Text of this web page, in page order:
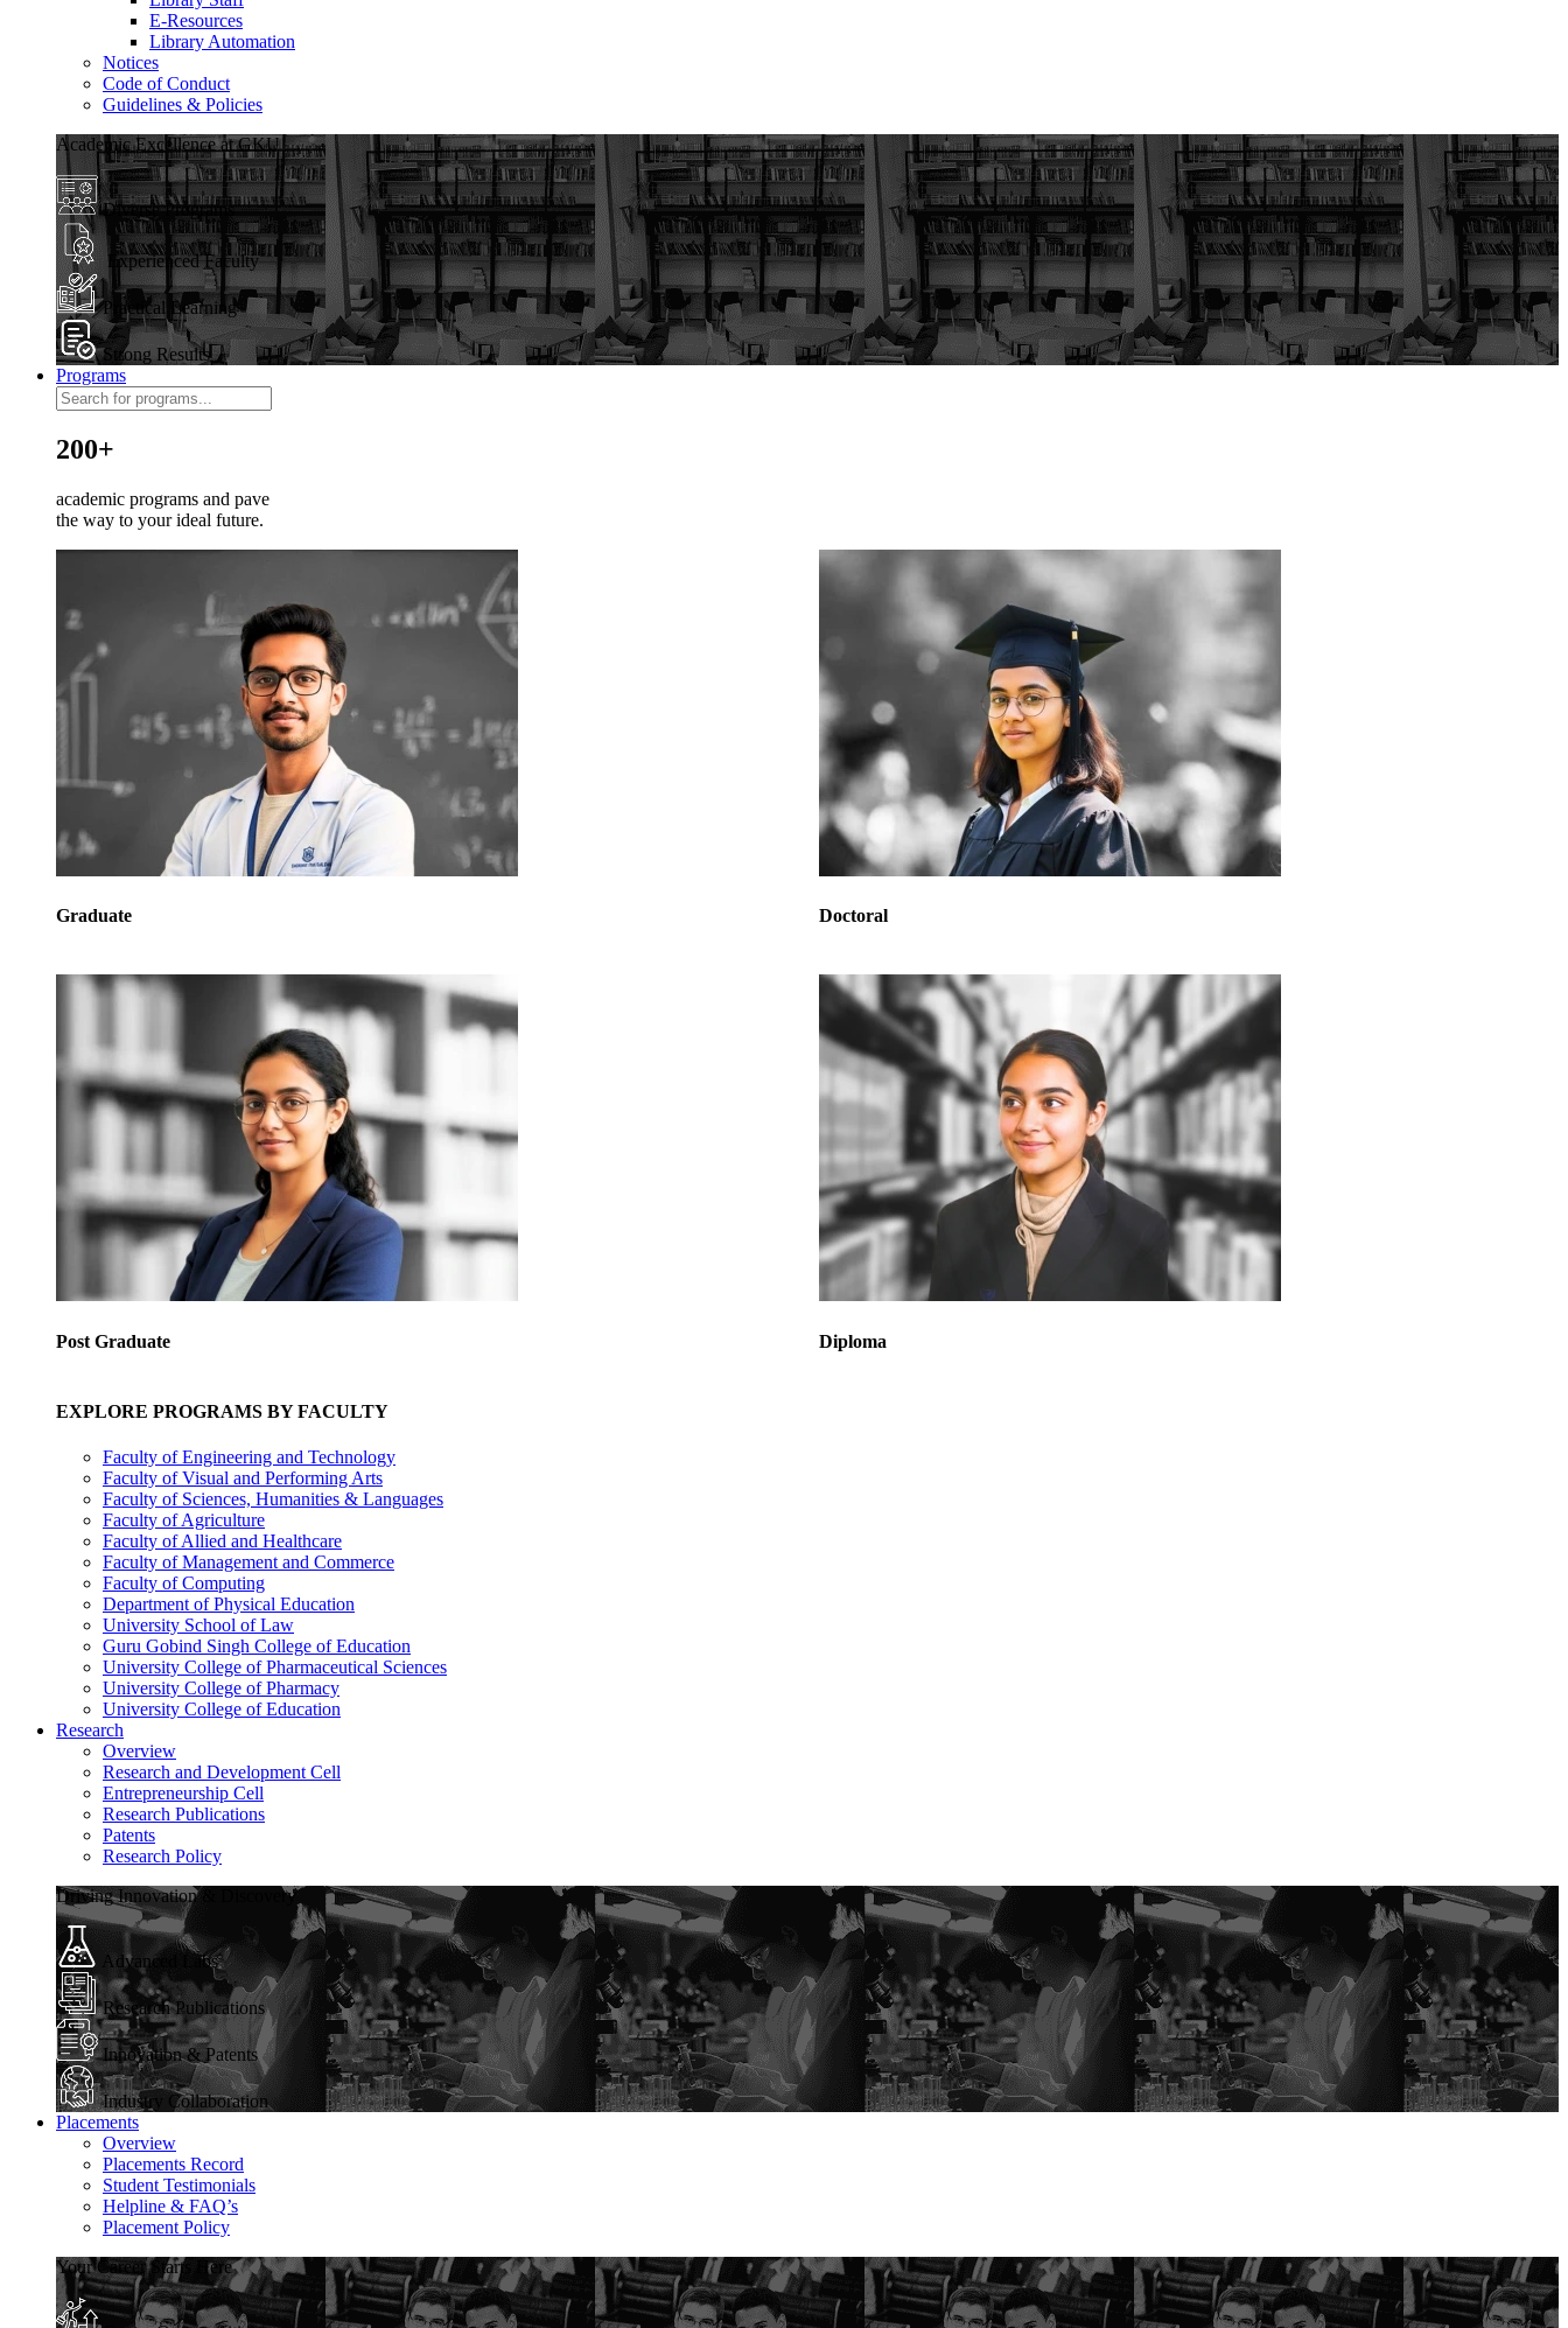
E-Resources
Library Automation
Notices
Code of Conduct
Guidelines & Policies
Academic Excellence at GKU
Diverse Programs
Experienced Faculty
Practical Learning
Strong Results
Programs
200+
academic programs and pave
the way to your ideal future.
Graduate Doctoral
Post Graduate Diploma
EXPLORE PROGRAMS BY FACULTY
Faculty of Engineering and Technology
Faculty of Visual and Performing Arts
Faculty of Sciences, Humanities & Languages
Faculty of Agriculture
Faculty of Allied and Healthcare
Faculty of Management and Commerce
Faculty of Computing
Department of Physical Education
University School of Law
Guru Gobind Singh College of Education
University College of Pharmaceutical Sciences
University College of Pharmacy
University College of Education
Research
Overview
Research and Development Cell
Entrepreneurship Cell
Research Publications
Patents
Research Policy
Driving Innovation & Discovery
Advanced Labs
Research Publications
Innovation & Patents
Industry Collaboration
Placements
Overview
Placements Record
Student Testimonials
Helpline & FAQ’s
Placement Policy
Your Career Starts Here